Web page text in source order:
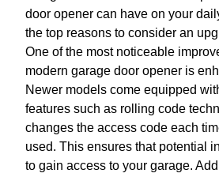
door opener can have on your
the top reasons to consider an
One of the most noticeable
modern garage door opener is
Newer models come equipped
features such as rolling code
changes the access code each
used. This ensures that potential
to gain access to your garage.